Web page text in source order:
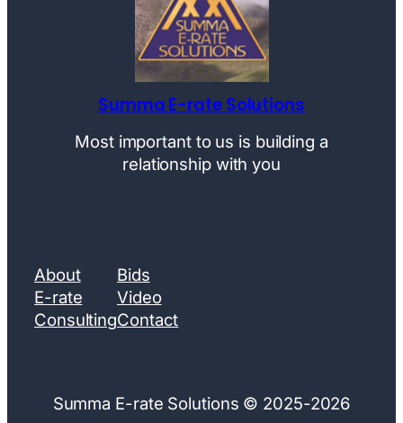
Summa E-rate Solutions
Most important to us is building a
relationship with you
About
E-rate
Consulting
Bids
Video
Contact
Summa E-rate Solutions © 2025-2026